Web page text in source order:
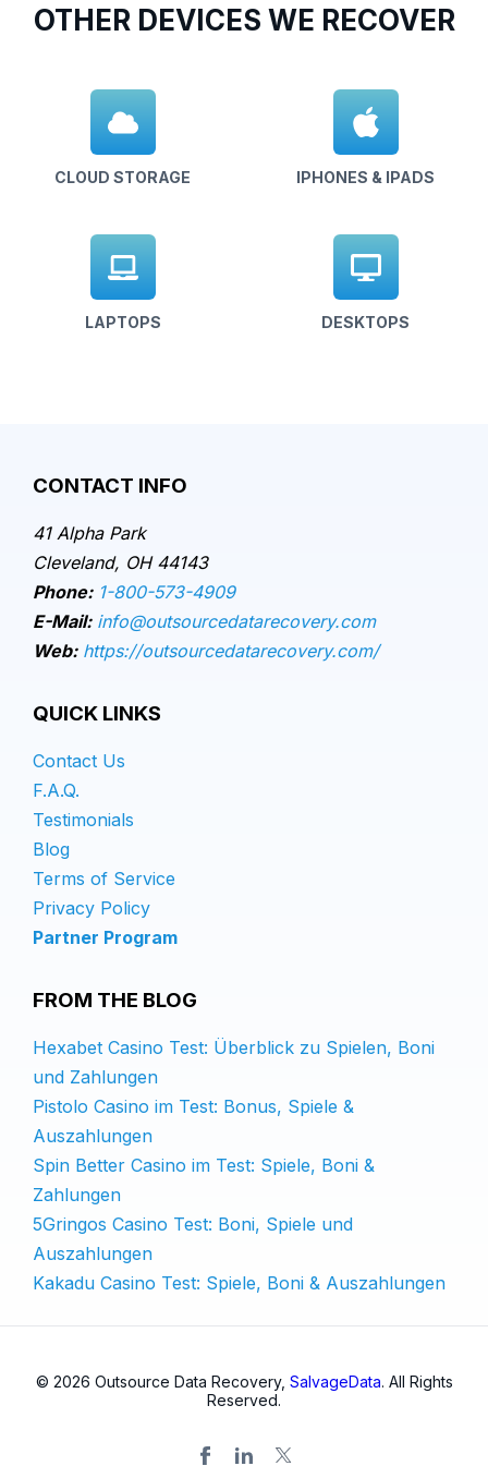
OTHER DEVICES WE RECOVER
CLOUD STORAGE IPHONES & IPADS
LAPTOPS DESKTOPS
CONTACT INFO
41 Alpha Park
Cleveland, OH 44143
Phone: 1-800-573-4909
E-Mail: info@outsourcedatarecovery.com
Web: https://outsourcedatarecovery.com/
QUICK LINKS
Contact Us
F.A.Q.
Testimonials
Blog
Terms of Service
Privacy Policy
Partner Program
FROM THE BLOG
Hexabet Casino Test: Überblick zu Spielen, Boni
und Zahlungen
Pistolo Casino im Test: Bonus, Spiele &
Auszahlungen
Spin Better Casino im Test: Spiele, Boni &
Zahlungen
5Gringos Casino Test: Boni, Spiele und
Auszahlungen
Kakadu Casino Test: Spiele, Boni & Auszahlungen
© 2026 Outsource Data Recovery, SalvageData. All Rights
Reserved.